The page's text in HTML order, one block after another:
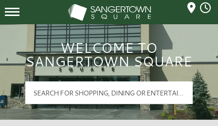
Sangertown Square Logo
Mall Hours
WELCOME TO
SANGERTOWN SQUARE